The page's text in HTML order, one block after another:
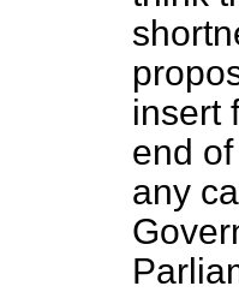
insert
end
any